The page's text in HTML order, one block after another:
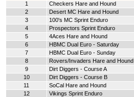
1 Checkers Hare and Hound
2
Desert MC Hare and Hound
3
100's MC Sprint Enduro
4
Prospectors Sprint Enduro
5
4Aces Hare and Hound
6
HBMC Dual Euro - Saturday
7
HBMC Dual Euro - Sunday
8
Rovers/Invaders Hare and Hound
9
Dirt Diggers - Course A
10
Dirt Diggers - Course B
11
SoCal Hare and Hound
12
Vikings Sprint Enduro